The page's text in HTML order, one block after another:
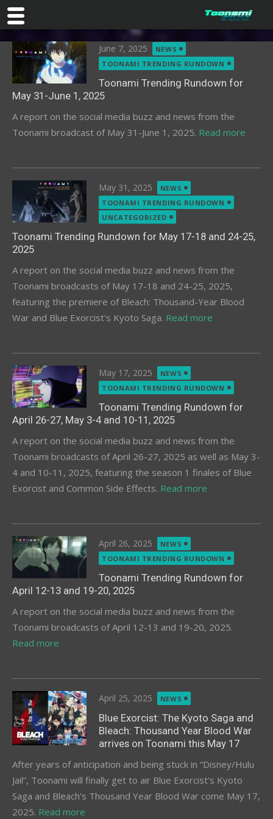
Posted
on
June 7, 2025
NEWS
TOONAMI TRENDING RUNDOWN
Toonami Trending Rundown for
May 31-June 1, 2025
A report on the social media buzz and news from the
Toonami broadcast of May 31-June 1, 2025. Read more
Posted
on
May 31, 2025
NEWS
TOONAMI TRENDING RUNDOWN
UNCATEGORIZED
Toonami Trending Rundown for May 17-18 and 24-25,
2025
A report on the social media buzz and news from the
Toonami broadcasts of May 17-18 and 24-25, 2025,
featuring the premiere of Bleach: Thousand-Year Blood
War and Blue Exorcist's Kyoto Saga. Read more
Posted
on
May 17, 2025
NEWS
TOONAMI TRENDING RUNDOWN
Toonami Trending Rundown for
April 26-27, May 3-4 and 10-11, 2025
A report on the social media buzz and news from the
Toonami broadcasts of April 26-27, 2025 as well as May 3-
4 and 10-11, 2025, featuring the season 1 finales of Blue
Exorcist and Common Side Effects. Read more
Posted
on
April 26, 2025
NEWS
TOONAMI TRENDING RUNDOWN
Toonami Trending Rundown for
April 12-13 and 19-20, 2025
A report on the social media buzz and news from the
Toonami broadcasts of April 12-13 and 19-20, 2025.
Read more
Posted
on
April 25, 2025 NEWS
Blue Exorcist: The Kyoto Saga and
Bleach: Thousand Year Blood War
arrives on Toonami this May 17
After years of anticipation and being stuck in “Disney/Hulu
Jail”, Toonami will finally get to air Blue Exorcist’s Kyoto
Saga and Bleach’s Thousand Year Blood War come May 17,
2025. Read more